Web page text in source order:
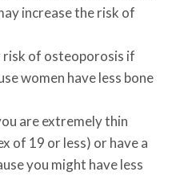
increase the risk of
of osteoporosis if
women have less bone
are extremely thin
of 19 or less) or have a
you might have less